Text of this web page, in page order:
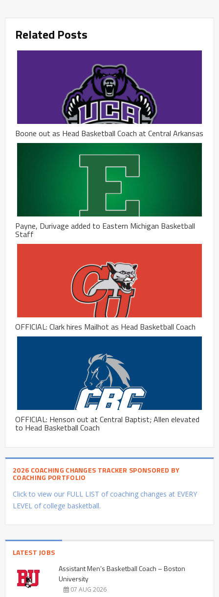
Related Posts
Boone out as Head Basketball Coach at Central Arkansas
Payne, Durivage added to Eastern Michigan Basketball
Staff
OFFICIAL: Clark hires Mailhot as Head Basketball Coach
OFFICIAL: Henson out at Central Baptist; Allen elevated
to Head Basketball Coach
2026 COACHING CHANGES TRACKER SPONSORED BY
COACHING PORTFOLIO
Click to view our FULL LIST of coaching changes at EVERY
LEVEL of college basketball.
LATEST JOBS
Assistant Men’s Basketball Coach – Boston
University
07 AUG 2026